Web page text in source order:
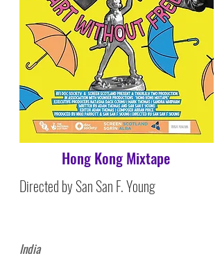
Hong Kong Mixtape
Directed by San San F. Young
India